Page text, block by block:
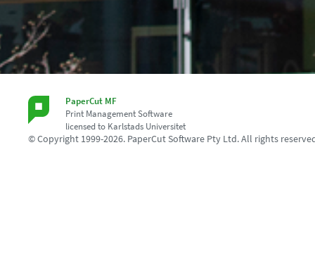
PaperCut MF
Print Management Software
licensed to Karlstads Universitet
© Copyright 1999-2026. PaperCut Software Pty Ltd. All rights